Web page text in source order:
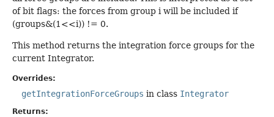
of bit flags: the forces from group i will be included if
(groups&(1<<i)) != 0.
This method returns the integration force groups for the
current Integrator.
Overrides:
getIntegrationForceGroups in class Integrator
Returns: